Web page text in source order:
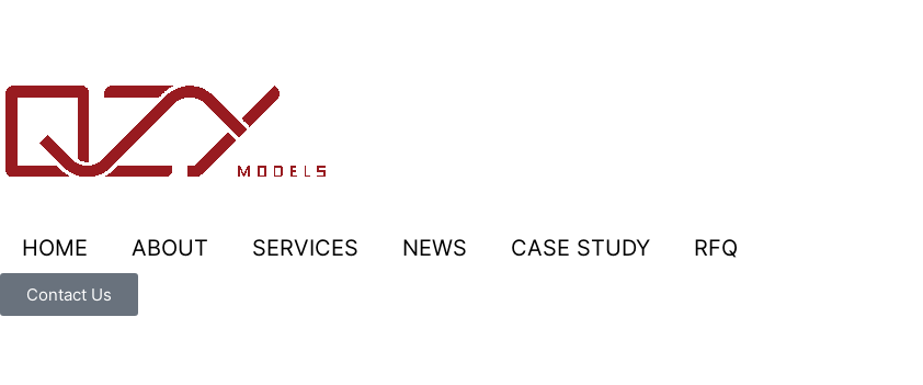
HOME ABOUT SERVICES NEWS CASE STUDY RFQ
Contact Us